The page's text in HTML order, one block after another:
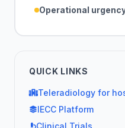
Operational
QUICK LINKS
Teleradiology for
IECC Platform
Clinical Trials